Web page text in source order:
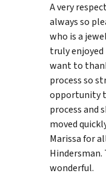
A very
always so
who is a
truly enjoyed
want to
process so
opportunity
process and
moved
Marissa for
Hindersman.
wonderful.